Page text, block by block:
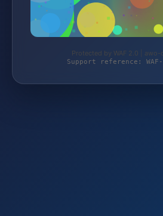
Protected by WAF 2.0 |
Support reference: WAF-